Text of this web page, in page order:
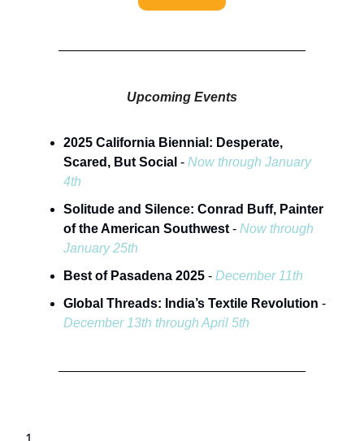
Upcoming Events
2025 California Biennial: Desperate,
Scared, But Social - Now through January
4th
Solitude and Silence: Conrad Buff, Painter
of the American Southwest - Now through
January 25th
Best of Pasadena 2025 - December 11th
Global Threads: India’s Textile Revolution -
December 13th through April 5th